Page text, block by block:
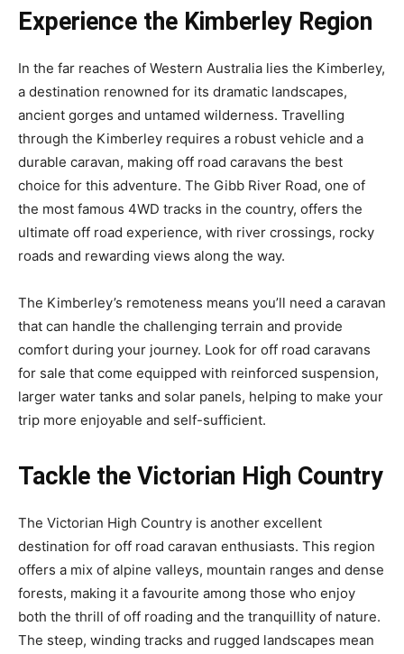
Experience the Kimberley Region
In the far reaches of Western Australia lies the Kimberley,
a destination renowned for its dramatic landscapes,
ancient gorges and untamed wilderness. Travelling
through the Kimberley requires a robust vehicle and a
durable caravan, making off road caravans the best
choice for this adventure. The Gibb River Road, one of
the most famous 4WD tracks in the country, offers the
ultimate off road experience, with river crossings, rocky
roads and rewarding views along the way.
The Kimberley’s remoteness means you’ll need a caravan
that can handle the challenging terrain and provide
comfort during your journey. Look for off road caravans
for sale that come equipped with reinforced suspension,
larger water tanks and solar panels, helping to make your
trip more enjoyable and self-sufficient.
Tackle the Victorian High Country
The Victorian High Country is another excellent
destination for off road caravan enthusiasts. This region
offers a mix of alpine valleys, mountain ranges and dense
forests, making it a favourite among those who enjoy
both the thrill of off roading and the tranquillity of nature.
The steep, winding tracks and rugged landscapes mean